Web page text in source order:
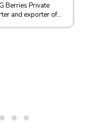
Berries Private
and exporter of...